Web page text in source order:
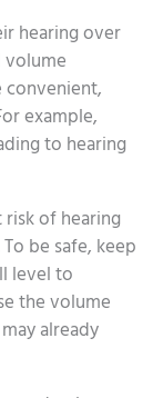
hearing over
volume
convenient,
example,
to hearing
of hearing
be safe, keep
level to
the volume
already